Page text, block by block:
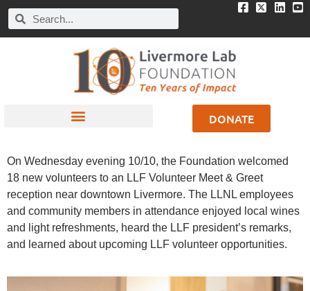
DONATE
On Wednesday evening 10/10, the Foundation welcomed
18 new volunteers to an LLF Volunteer Meet & Greet
reception near downtown Livermore. The LLNL employees
and community members in attendance enjoyed local wines
and light refreshments, heard the LLF president’s remarks,
and learned about upcoming LLF volunteer opportunities.